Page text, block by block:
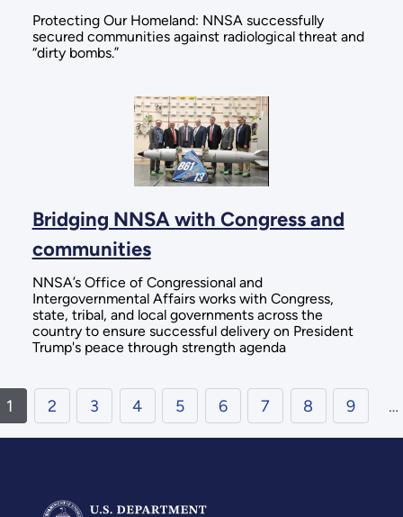
Protecting Our Homeland: NNSA successfully
secured communities against radiological threat and
“dirty bombs.”
Bridging NNSA with Congress and
communities
NNSA’s Office of Congressional and
Intergovernmental Affairs works with Congress,
state, tribal, and local governments across the
country to ensure successful delivery on President
Trump's peace through strength agenda
1 2 3 4 5 6 7 8 9 …